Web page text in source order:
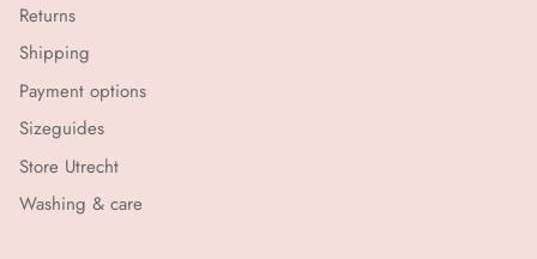
Returns
Shipping
Payment options
Sizeguides
Store Utrecht
Washing & care